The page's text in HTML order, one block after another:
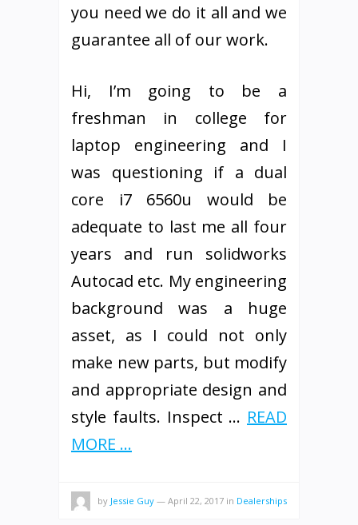
you need we do it all and we
guarantee all of our work.
Hi, I’m going to be a
freshman in college for
laptop engineering and I
was questioning if a dual
core i7 6560u would be
adequate to last me all four
years and run solidworks
Autocad etc. My engineering
background was a huge
asset, as I could not only
make new parts, but modify
and appropriate design and
style faults. Inspect … READ
MORE ...
by Jessie Guy — April 22, 2017 in Dealerships